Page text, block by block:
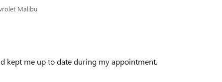
Malibu
kept me up to date during my appointment.